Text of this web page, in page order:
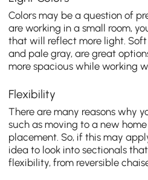
Colors may be a question of
are working in a small room,
that will reflect more light.
and pale gray, are great
more spacious while working
Flexibility
There are many reasons why
such as moving to a new
placement. So, if this may
idea to look into sectionals
flexibility, from reversible